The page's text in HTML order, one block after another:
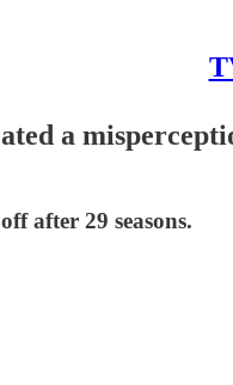
a
after 29 seasons.